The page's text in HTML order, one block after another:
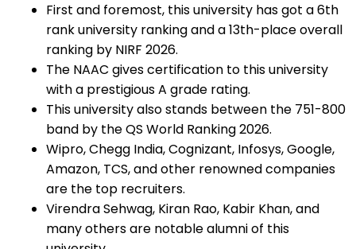
First and foremost, this university has got a 6th
rank university ranking and a 13th-place overall
ranking by NIRF 2026.
The NAAC gives certification to this university
with a prestigious A grade rating.
This university also stands between the 751-800
band by the QS World Ranking 2026.
Wipro, Chegg India, Cognizant, Infosys, Google,
Amazon, TCS, and other renowned companies
are the top recruiters.
Virendra Sehwag, Kiran Rao, Kabir Khan, and
many others are notable alumni of this